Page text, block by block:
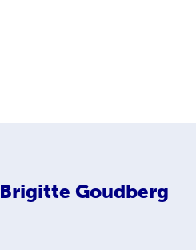
Brigitte Goudberg